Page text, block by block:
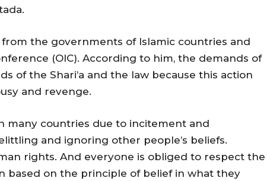
the governments of Islamic countries and
(OIC). According to him, the demands of
of the Shari’a and the law because this action
and revenge.
many countries due to incitement and
and ignoring other people’s beliefs.
rights. And everyone is obliged to respect the
based on the principle of belief in what they